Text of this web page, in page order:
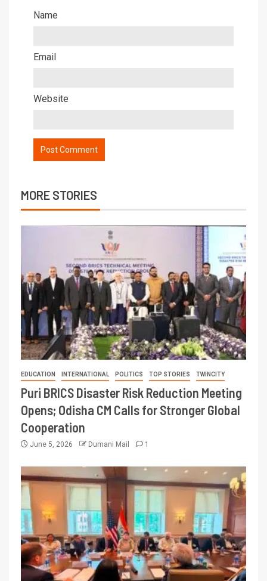
Name
Email
Website
MORE STORIES
EDUCATION INTERNATIONAL POLITICS TOP STORIES TWINCITY
Puri BRICS Disaster Risk Reduction Meeting
Opens; Odisha CM Calls for Stronger Global
Cooperation
June 5, 2026 Dumani Mail 1